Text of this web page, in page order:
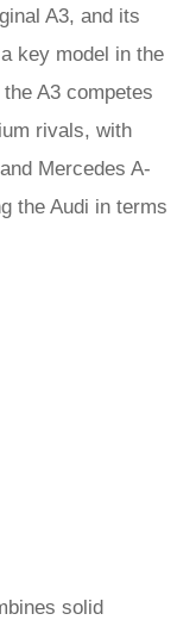
A3, and its
key model in the
A3 competes
rivals, with
Mercedes A-
the Audi in terms
solid